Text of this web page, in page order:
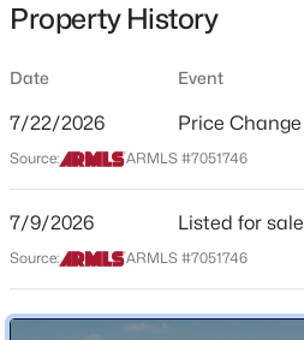
Beds Baths
MLS#: 7064005
New - 5 Hours Ago
Residential
Single-Family
Price per Sq Ft
$274
Jul 9, 2026
Property History
Date Event
7/22/2026 Price Change
Source: ARMLS #7051746
7/9/2026 Listed for sale
Source: ARMLS #7051746